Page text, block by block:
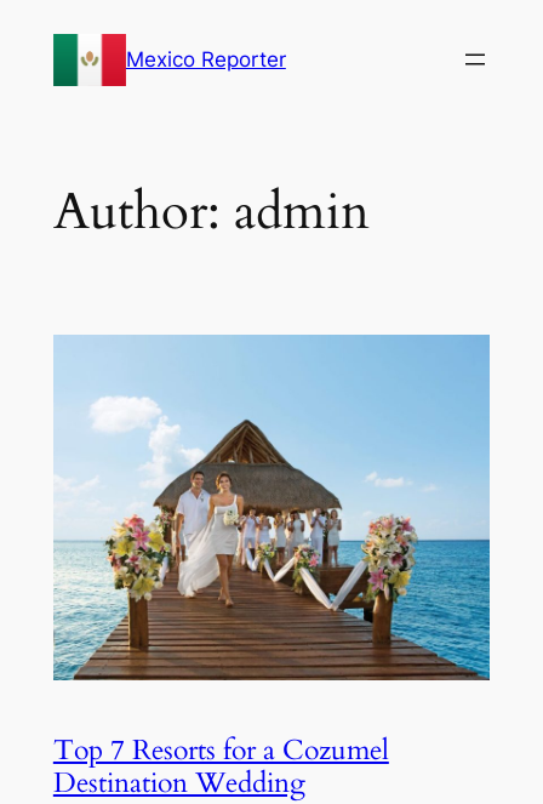
content
Mexico Reporter
Author: admin
Top 7 Resorts for a Cozumel
Destination Wedding